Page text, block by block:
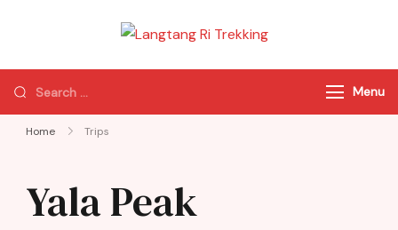
Trekking
of Nepal
Menu
Home Trips
Yala Peak